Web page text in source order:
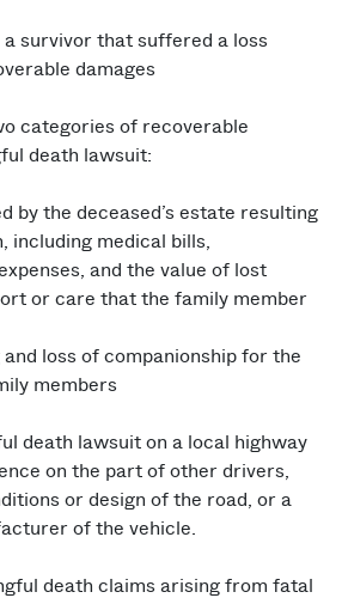
a survivor that suffered a loss
damages
categories of recoverable
death lawsuit:
by the deceased’s estate resulting
including medical bills,
and the value of lost
or care that the family member
and loss of companionship for the
members
death lawsuit on a local highway
on the part of other drivers,
or design of the road, or a
of the vehicle.
death claims arising from fatal